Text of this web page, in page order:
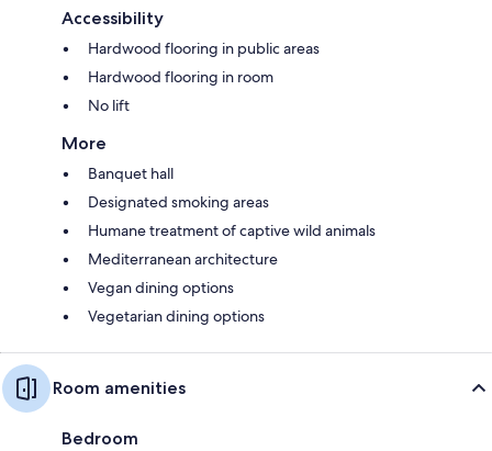
Accessibility
Hardwood flooring in public areas
Hardwood flooring in room
No lift
More
Banquet hall
Designated smoking areas
Humane treatment of captive wild animals
Mediterranean architecture
Vegan dining options
Vegetarian dining options
Room amenities
Bedroom